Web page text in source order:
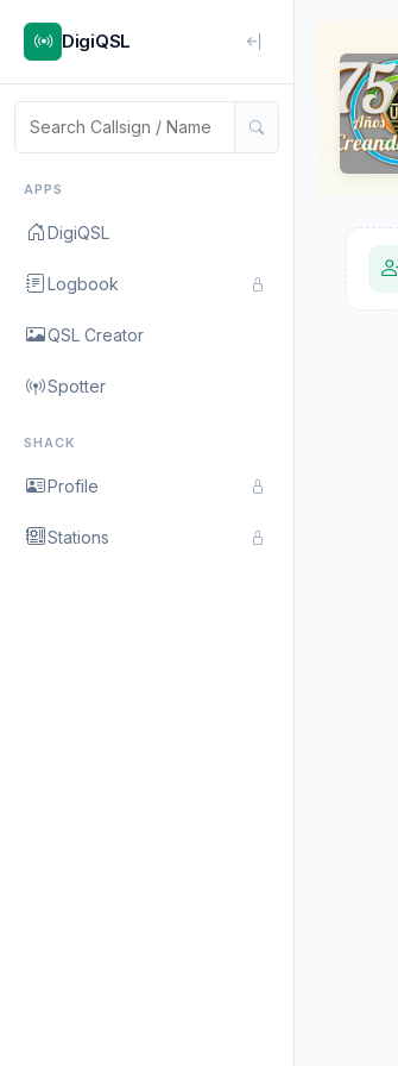
DigiQSL
APPS
DigiQSL
Logbook
QSL Creator
Spotter
SHACK
Profile
Stations